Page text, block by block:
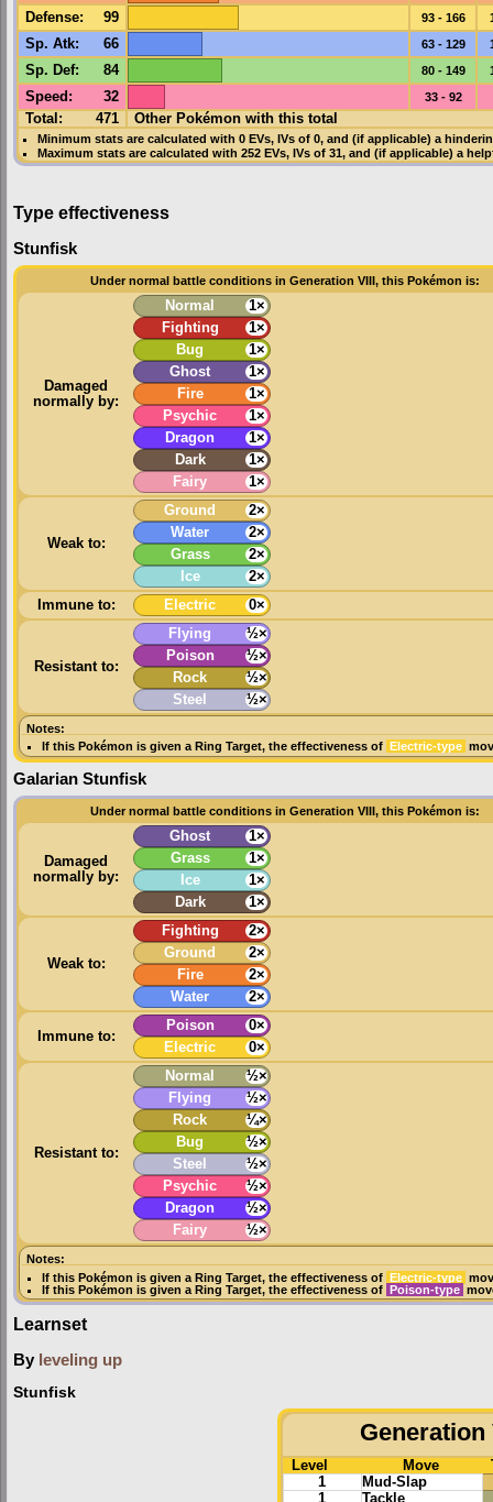
Defense: 99 93 - 166
Sp. Atk: 66 63 - 129
Sp. Def: 84 80 - 149
Speed : 32 33 - 92
Total: 471 Other Pokémon with this total
Minimum stats are calculated with 0 EVs, IVsof 0, and (if applicable) a
Maximum stats are calculated with 252 EVs, IVsof 31, and (if applicable) a
Type effectiveness
Stunfisk
Under normal battle conditions in Generation VIII, this Pokémon is:
Damaged
normally by:
Normal
1×
Fighting
1×
Bug
1×
Ghost
1×
Fire
1×
Psychic
1×
Dragon
1×
Dark
1×
Fairy
1×
Weak to:
Ground
2×
Water
2×
Grass
2×
Ice
2×
Immune to:
Electric 0×
Resistant to:
Flying
½×
Poison
½×
Rock
½×
Steel
½×
Notes:
If this Pokémon is given a Ring Target, the effectiveness of Electric-type
Galarian Stunfisk
Under normal battle conditions in Generation VIII, this Pokémon is:
Damaged
normally by:
Ghost
1×
Grass
1×
Ice
1×
Dark
1×
Weak to:
Fighting
2×
Ground
2×
Fire
2×
Water
2×
Immune to:
Poison
0×
Electric
0×
Resistant to:
Normal
½×
Flying
½×
Rock
¼×
Bug
½×
Steel
½×
Psychic
½×
Dragon
½×
Fairy
½×
Notes:
If this Pokémon is given aRing Target, the effectiveness of Electric-type
If this Pokémon is given aRing Target, the effectiveness of Poison-type
Learnset
By leveling up
Stunfisk
Generation
Level Move
1
Mud-Slap
1
Tackle